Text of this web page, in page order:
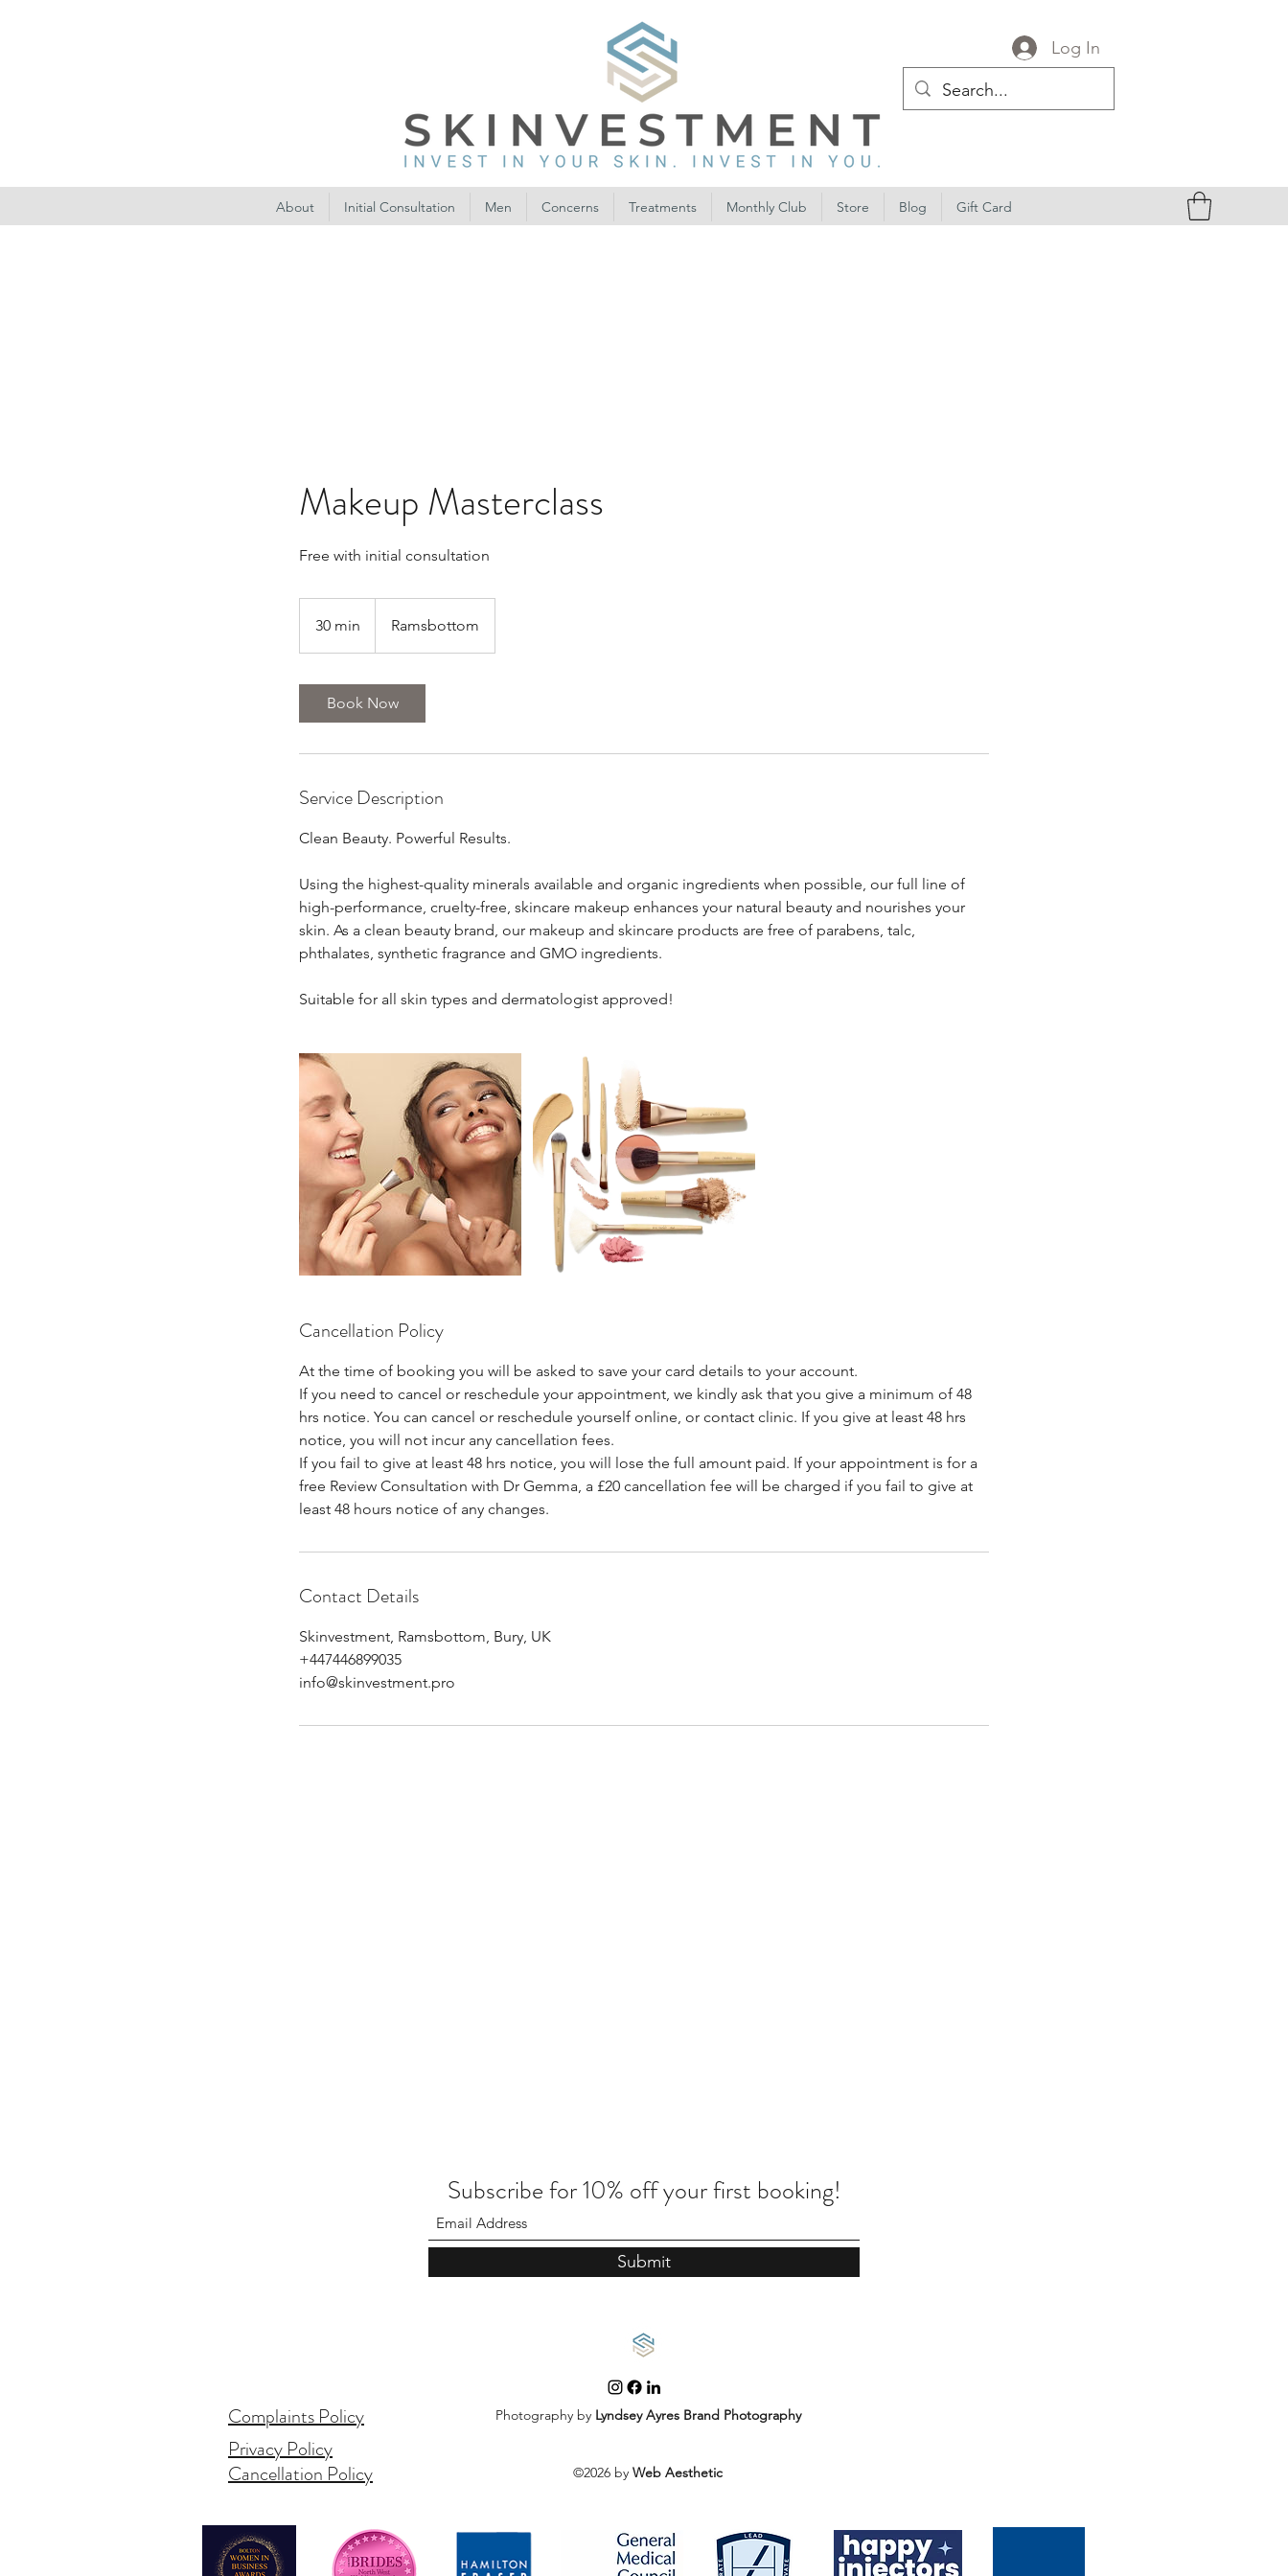
Log In
About Initial Consultation Men Concerns Treatments Monthly Club Store Blog Gift Card
Makeup Masterclass
Free with initial consultation
30 min Ramsbottom
Book Now
Service Description
Clean Beauty. Powerful Results.
Using the highest-quality minerals available and organic ingredients when possible, our full line of
high-performance, cruelty-free, skincare makeup enhances your natural beauty and nourishes your
skin. As a clean beauty brand, our makeup and skincare products are free of parabens, talc,
phthalates, synthetic fragrance and GMO ingredients.
Suitable for all skin types and dermatologist approved!
Cancellation Policy
At the time of booking you will be asked to save your card details to your account.
If you need to cancel or reschedule your appointment, we kindly ask that you give a minimum of 48
hrs notice. You can cancel or reschedule yourself online, or contact clinic. If you give at least 48 hrs
notice, you will not incur any cancellation fees.
If you fail to give at least 48 hrs notice, you will lose the full amount paid. If your appointment is for a
free Review Consultation with Dr Gemma, a £20 cancellation fee will be charged if you fail to give at
least 48 hours notice of any changes.
Contact Details
Skinvestment, Ramsbottom, Bury, UK
+447446899035
info@skinvestment.pro
Subscribe for 10% off your first booking!
Submit
Photography by Lyndsey Ayres Brand Photography
Complaints Policy
Privacy Policy
Cancellation Policy
©2026 by Web Aesthetic